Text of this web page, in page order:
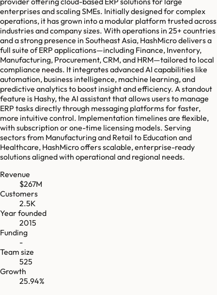
enterprises and scaling SMEs. Initially designed for complex
operations, it has grown into a modular platform trusted across
industries and company sizes. With operations in 25+ countries
and a strong presence in Southeast Asia, HashMicro delivers a
full suite of ERP applications—including Finance, Inventory,
Manufacturing, Procurement, CRM, and HRM—tailored to local
compliance needs. It integrates advanced AI capabilities like
automation, business intelligence, machine learning, and
predictive analytics to boost insight and efficiency. A standout
feature is Hashy, the AI assistant that allows users to manage
ERP tasks directly through messaging platforms for faster,
more intuitive control. Implementation timelines are flexible,
with subscription or one-time licensing models. Serving
sectors from Manufacturing and Retail to Education and
Healthcare, HashMicro offers scalable, enterprise-ready
solutions aligned with operational and regional needs.
Revenue
$267M
Customers
2.5K
Year founded
2015
Funding
-
Team size
525
Growth
25.94%